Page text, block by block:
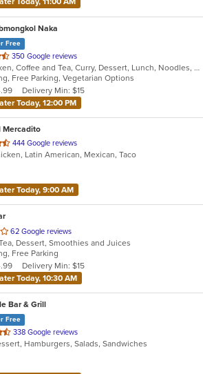
Naka
Free
350 Google reviews
Asian, Chicken, Coffee and Tea, Curry, Dessert, Lunch, Noodles, Salads, Seafood, Soup, Thai
Free Parking, Vegetarian Options
Delivery Min: $15
Today, 12:00 PM
Mercadito
444 Google reviews
Latin American, Mexican, Taco
Today, 9:00 AM
62 Google reviews
Dessert, Smoothies and Juices
Free Parking
Delivery Min: $15
Today, 10:30 AM
Bar & Grill
Free
338 Google reviews
Hamburgers, Salads, Sandwiches